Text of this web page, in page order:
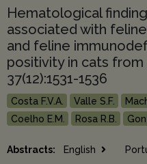
Hematological
associated with
and feline
positivity in cats from
37(12):1531-1536
Costa F.V.A. Valle S.F.
Coelho E.M.
Rosa R.B.
Abstracts: English